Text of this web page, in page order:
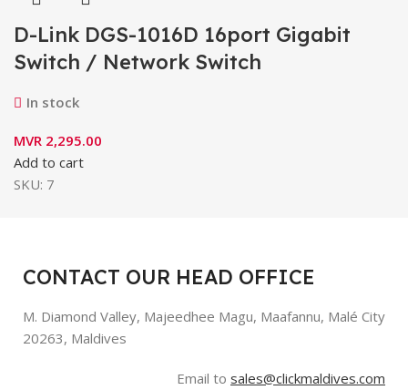
D-Link DGS-1016D 16port Gigabit
Switch / Network Switch
In stock
MVR 2,295.00
Add to cart
SKU: 7
CONTACT OUR HEAD OFFICE
M. Diamond Valley, Majeedhee Magu, Maafannu, Malé City
20263, Maldives
Email to sales@clickmaldives.com